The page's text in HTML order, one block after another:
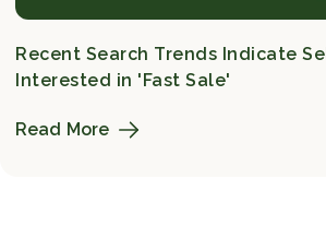
Recent Search Trends Indicate
Interested in 'Fast Sale'
Read More